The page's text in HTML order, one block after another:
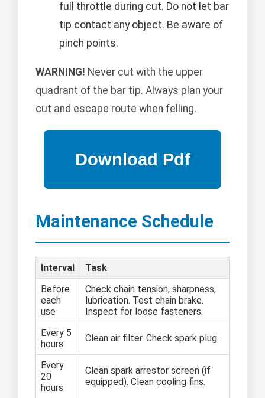
full throttle during cut. Do not let bar
tip contact any object. Be aware of
pinch points.
WARNING! Never cut with the upper
quadrant of the bar tip. Always plan your
cut and escape route when felling.
Maintenance Schedule
Interval
Task
Before
each
use
Check chain tension, sharpness,
lubrication. Test chain brake.
Inspect for loose fasteners.
Every 5
hours
Clean air filter. Check spark plug.
Every
20
hours
Clean spark arrestor screen (if
equipped). Clean cooling fins.